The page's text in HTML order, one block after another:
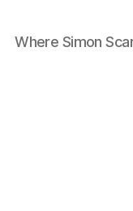
Where Simon